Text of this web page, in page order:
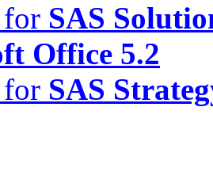
for SAS
Office 5.2
for SAS